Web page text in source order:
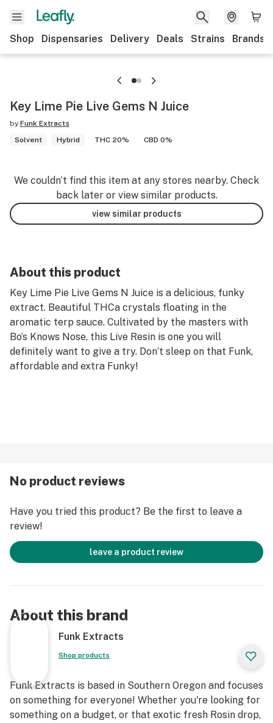
Shop Dispensaries Delivery Deals Strains Brands
Key Lime Pie Live Gems N Juice
by Funk Extracts
Solvent
Hybrid THC 20% CBD 0%
We couldn’t find this item at any stores nearby. Check
back later or view similar products.
view similar products
About this product
Key Lime Pie Live Gems N Juice is a delicious, funky
extract. Beautiful THCa crystals floating in the
aromatic terp sauce. Cultivated by the masters with
Bo’s Knows Nose, this Live Resin is one you will
definitely want to give a try. Don’t sleep on that Funk,
affordable and extra Funky!
No product reviews
Have you tried this product? Be the first to leave a
review!
leave a product review
About this brand
Funk Extracts
Shop products
Funk Extracts is based in Southern Oregon and focuses
on something for everyone! Whether you're looking for
something on a budget, or that exotic fresh Rosin drop,